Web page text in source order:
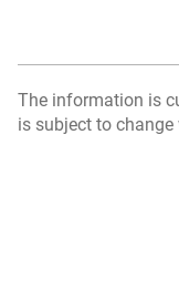
The information is
is subject to